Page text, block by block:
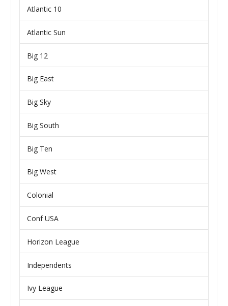
Atlantic 10
Atlantic Sun
Big 12
Big East
Big Sky
Big South
Big Ten
Big West
Colonial
Conf USA
Horizon League
Independents
Ivy League